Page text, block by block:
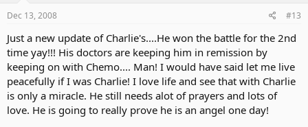
Dec 13, 2008 #13
Just a new update of Charlie's....He won the battle for the 2nd
time yay!!! His doctors are keeping him in remission by
keeping on with Chemo.... Man! I would have said let me live
peacefully if I was Charlie! I love life and see that with Charlie
is only a miracle. He still needs alot of prayers and lots of
love. He is going to really prove he is an angel one day!